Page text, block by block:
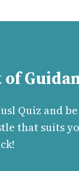
of
Quiz and
that suits